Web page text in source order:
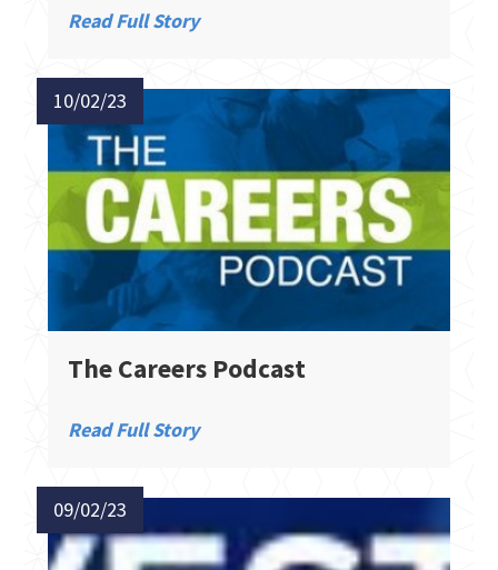
Read Full Story
10/02/23
The Careers Podcast
Read Full Story
09/02/23